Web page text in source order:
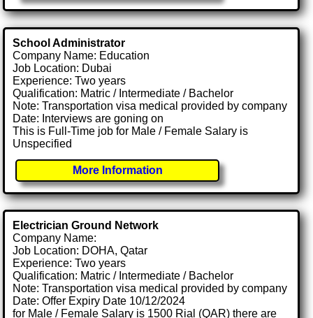
School Administrator
Company Name: Education
Job Location: Dubai
Experience: Two years
Qualification: Matric / Intermediate / Bachelor
Note: Transportation visa medical provided by company
Date: Interviews are goning on
This is Full-Time job for Male / Female Salary is
Unspecified
More Information
Electrician Ground Network
Company Name:
Job Location: DOHA, Qatar
Experience: Two years
Qualification: Matric / Intermediate / Bachelor
Note: Transportation visa medical provided by company
Date: Offer Expiry Date 10/12/2024
for Male / Female Salary is 1500 Rial (QAR) there are